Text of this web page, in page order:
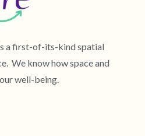
a first-of-its-kind spatial
We know how space and
well-being.